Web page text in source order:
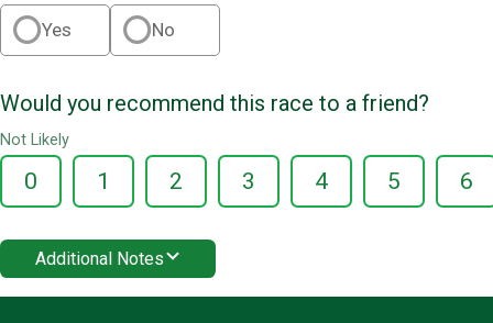
Yes No
Would you recommend this race to a friend?
Not Likely
0 1 2 3 4 5 6
Additional Notes